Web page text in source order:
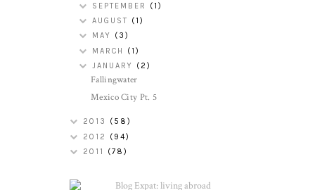
SEPTEMBER (1)
AUGUST (1)
MAY (3)
MARCH (1)
JANUARY (2)
Fallingwater
Mexico City Pt. 5
2013 (58)
2012 (94)
2011 (78)